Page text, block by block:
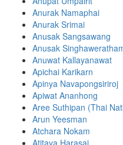
Anurak Namaphai
Anurak Srimai
Anusak Sangsawang
Anusak
Anuwat Kallayanawat
Apichai Karikarn
Apinya Navapongsiriroj
Apiwat Ananhong
Aree Suthipan (Thai
Arun Yeesman
Atchara Nokam
Atitaya Harasai